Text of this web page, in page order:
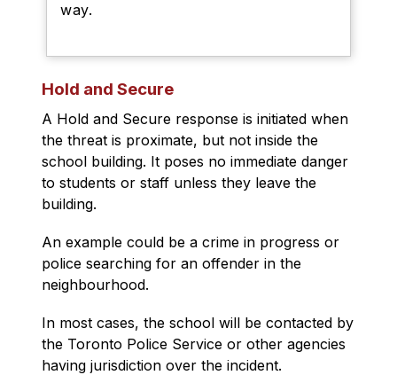
way.
Hold and Secure
A Hold and Secure response is initiated when
the threat is proximate, but not inside the
school building. It poses no immediate danger
to students or staff unless they leave the
building.
An example could be a crime in progress or
police searching for an offender in the
neighbourhood.
In most cases, the school will be contacted by
the Toronto Police Service or other agencies
having jurisdiction over the incident.